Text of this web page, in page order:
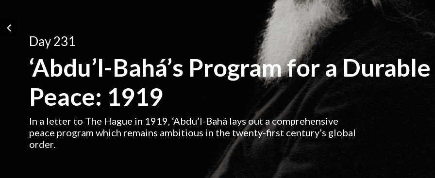
Day 231
‘Abdu’l-Bahá’s Program for a Durable
Peace: 1919
In a letter to The Hague in 1919, ‘Abdu’l-Bahá lays out a comprehensive
peace program which remains ambitious in the twenty-first century’s global
order.